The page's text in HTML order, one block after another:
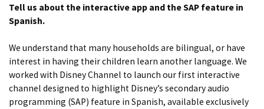
Tell us about the interactive app and the SAP feature in
Spanish.
We understand that many households are bilingual, or have
interest in having their children learn another language. We
worked with Disney Channel to launch our first interactive
channel designed to highlight Disney’s secondary audio
programming (SAP) feature in Spanish, available exclusively